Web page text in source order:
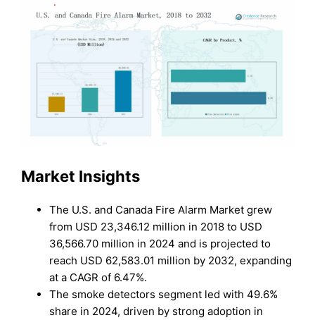
Market Insights
The U.S. and Canada Fire Alarm Market grew
from USD 23,346.12 million in 2018 to USD
36,566.70 million in 2024 and is projected to
reach USD 62,583.01 million by 2032, expanding
at a CAGR of 6.47%.
The smoke detectors segment led with 49.6%
share in 2024, driven by strong adoption in